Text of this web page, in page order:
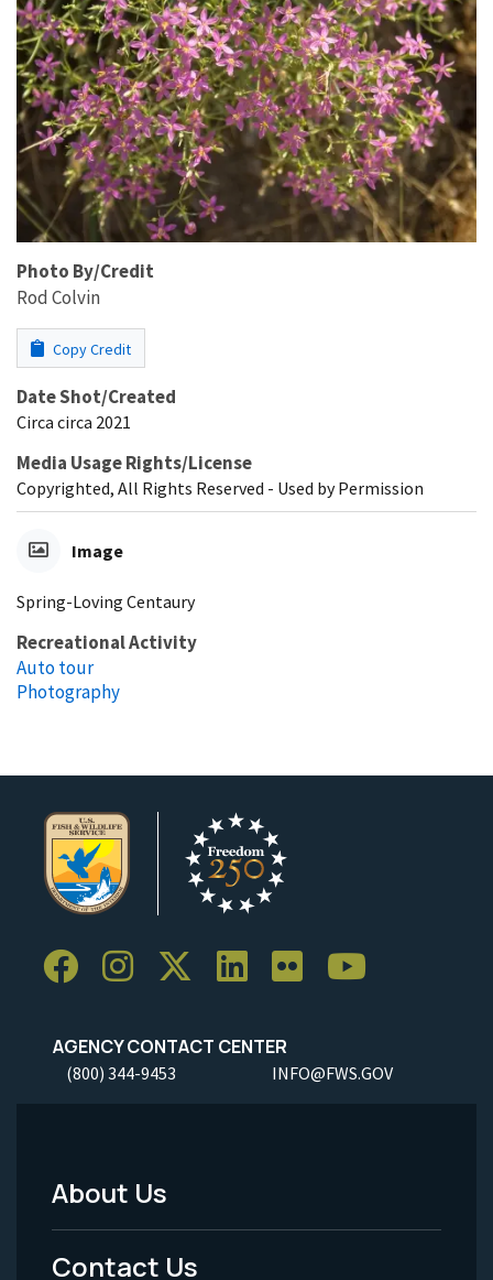
Photo By/Credit
Rod Colvin
Copy Credit
Date Shot/Created
Circa circa 2021
Media Usage Rights/License
Copyrighted, All Rights Reserved - Used by Permission
Image
Spring-Loving Centaury
Recreational Activity
Auto tour
Photography
AGENCY CONTACT CENTER
(800) 344-9453 INFO@FWS.GOV
Footer
Menu
About Us
Contact Us